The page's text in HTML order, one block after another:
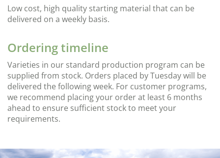
Low cost, high quality starting material that can be
delivered on a weekly basis.
Ordering timeline
Varieties in our standard production program can be
supplied from stock. Orders placed by Tuesday will be
delivered the following week. For customer programs,
we recommend placing your order at least 6 months
ahead to ensure sufficient stock to meet your
requirements.